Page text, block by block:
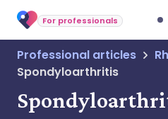
For professionals
Professional articles
Spondyloarthritis